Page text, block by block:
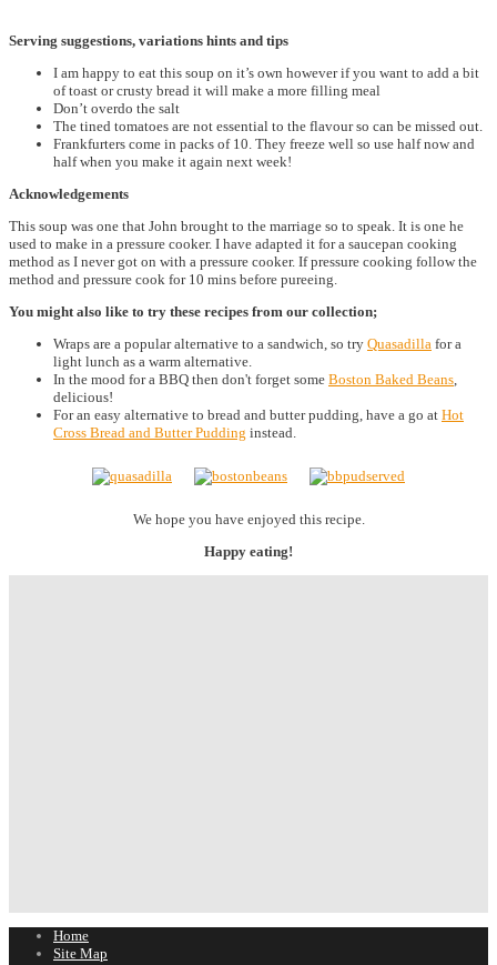
Serving suggestions, variations hints and tips
I am happy to eat this soup on it’s own however if you want to add a bit
of toast or crusty bread it will make a more filling meal
Don’t overdo the salt
The tined tomatoes are not essential to the flavour so can be missed out.
Frankfurters come in packs of 10. They freeze well so use half now and
half when you make it again next week!
Acknowledgements
This soup was one that John brought to the marriage so to speak. It is one he
used to make in a pressure cooker. I have adapted it for a saucepan cooking
method as I never got on with a pressure cooker. If pressure cooking follow the
method and pressure cook for 10 mins before pureeing.
You might also like to try these recipes from our collection;
Wraps are a popular alternative to a sandwich, so try Quasadilla for a
light lunch as a warm alternative.
In the mood for a BBQ then don't forget some Boston Baked Beans
delicious!
For an easy alternative to bread and butter pudding, have a go at Hot
Cross Bread and Butter Pudding instead.
We hope you have enjoyed this recipe.
Happy eating!
Home
Site Map